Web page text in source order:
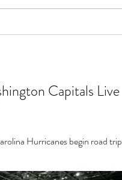
Capitals Live
Hurricanes begin road trip